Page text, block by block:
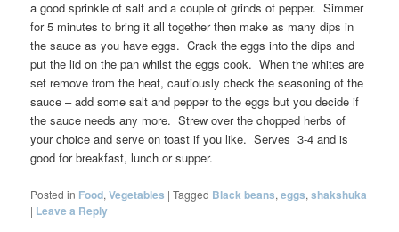
a good sprinkle of salt and a couple of grinds of pepper. Simmer
for 5 minutes to bring it all together then make as many dips in
the sauce as you have eggs. Crack the eggs into the dips and
put the lid on the pan whilst the eggs cook. When the whites are
set remove from the heat, cautiously check the seasoning of the
sauce – add some salt and pepper to the eggs but you decide if
the sauce needs any more. Strew over the chopped herbs of
your choice and serve on toast if you like. Serves 3-4 and is
good for breakfast, lunch or supper.
Posted in Food,Vegetables |Tagged Black beans,eggs,shakshuka
| Leave a Reply